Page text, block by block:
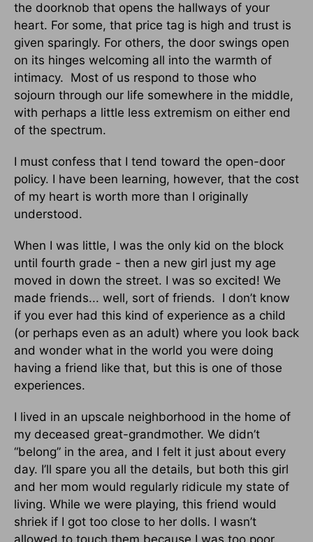
the doorknob that opens the hallways of your
heart. For some, that price tag is high and trust is
given sparingly. For others, the door swings open
on its hinges welcoming all into the warmth of
intimacy. Most of us respond to those who
sojourn through our life somewhere in the middle,
with perhaps a little less extremism on either end
of the spectrum.
I must confess that I tend toward the open-door
policy. I have been learning, however, that the cost
of my heart is worth more than I originally
understood.
When I was little, I was the only kid on the block
until fourth grade - then a new girl just my age
moved in down the street. I was so excited! We
made friends... well, sort of friends. I don’t know
if you ever had this kind of experience as a child
(or perhaps even as an adult) where you look back
and wonder what in the world you were doing
having a friend like that, but this is one of those
experiences.
I lived in an upscale neighborhood in the home of
my deceased great-grandmother. We didn’t
“belong” in the area, and I felt it just about every
day. I’ll spare you all the details, but both this girl
and her mom would regularly ridicule my state of
living. While we were playing, this friend would
shriek if I got too close to her dolls. I wasn’t